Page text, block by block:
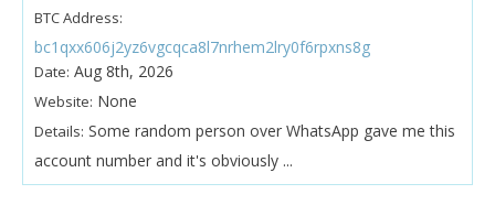
BTC Address:
bc1qxx606j2yz6vgcqca8l7nrhem2lry0f6rpxns8g
Date: Aug 8th, 2026
Website: None
Details: Some random person over WhatsApp gave me this
account number and it's obviously ...